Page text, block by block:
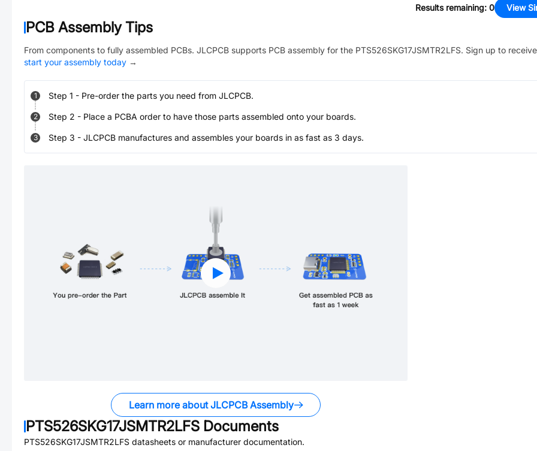
Results remaining: 0 View
PCB Assembly Tips
From components to fully assembled PCBs. JLCPCB supports PCB assembly for the PTS526SKG17JSMTR2LFS. Sign up to
start your assembly today →
1 Step 1 - Pre-order the parts you need from JLCPCB.
2 Step 2 - Place a PCBA order to have those parts assembled onto your boards.
3 Step 3 - JLCPCB manufactures and assembles your boards in as fast as 3 days.
Learn more about JLCPCB Assembly
PTS526SKG17JSMTR2LFS Documents
PTS526SKG17JSMTR2LFS datasheets or manufacturer documentation.